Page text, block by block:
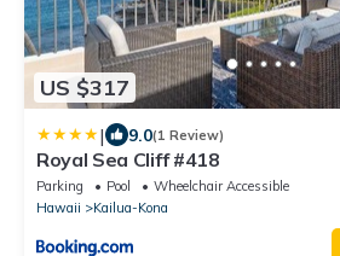
US $317
| 9.0(1 Review)
Royal Sea Cliff #418
Parking Pool
Wheelchair Accessible
Hawaii
Kailua-Kona